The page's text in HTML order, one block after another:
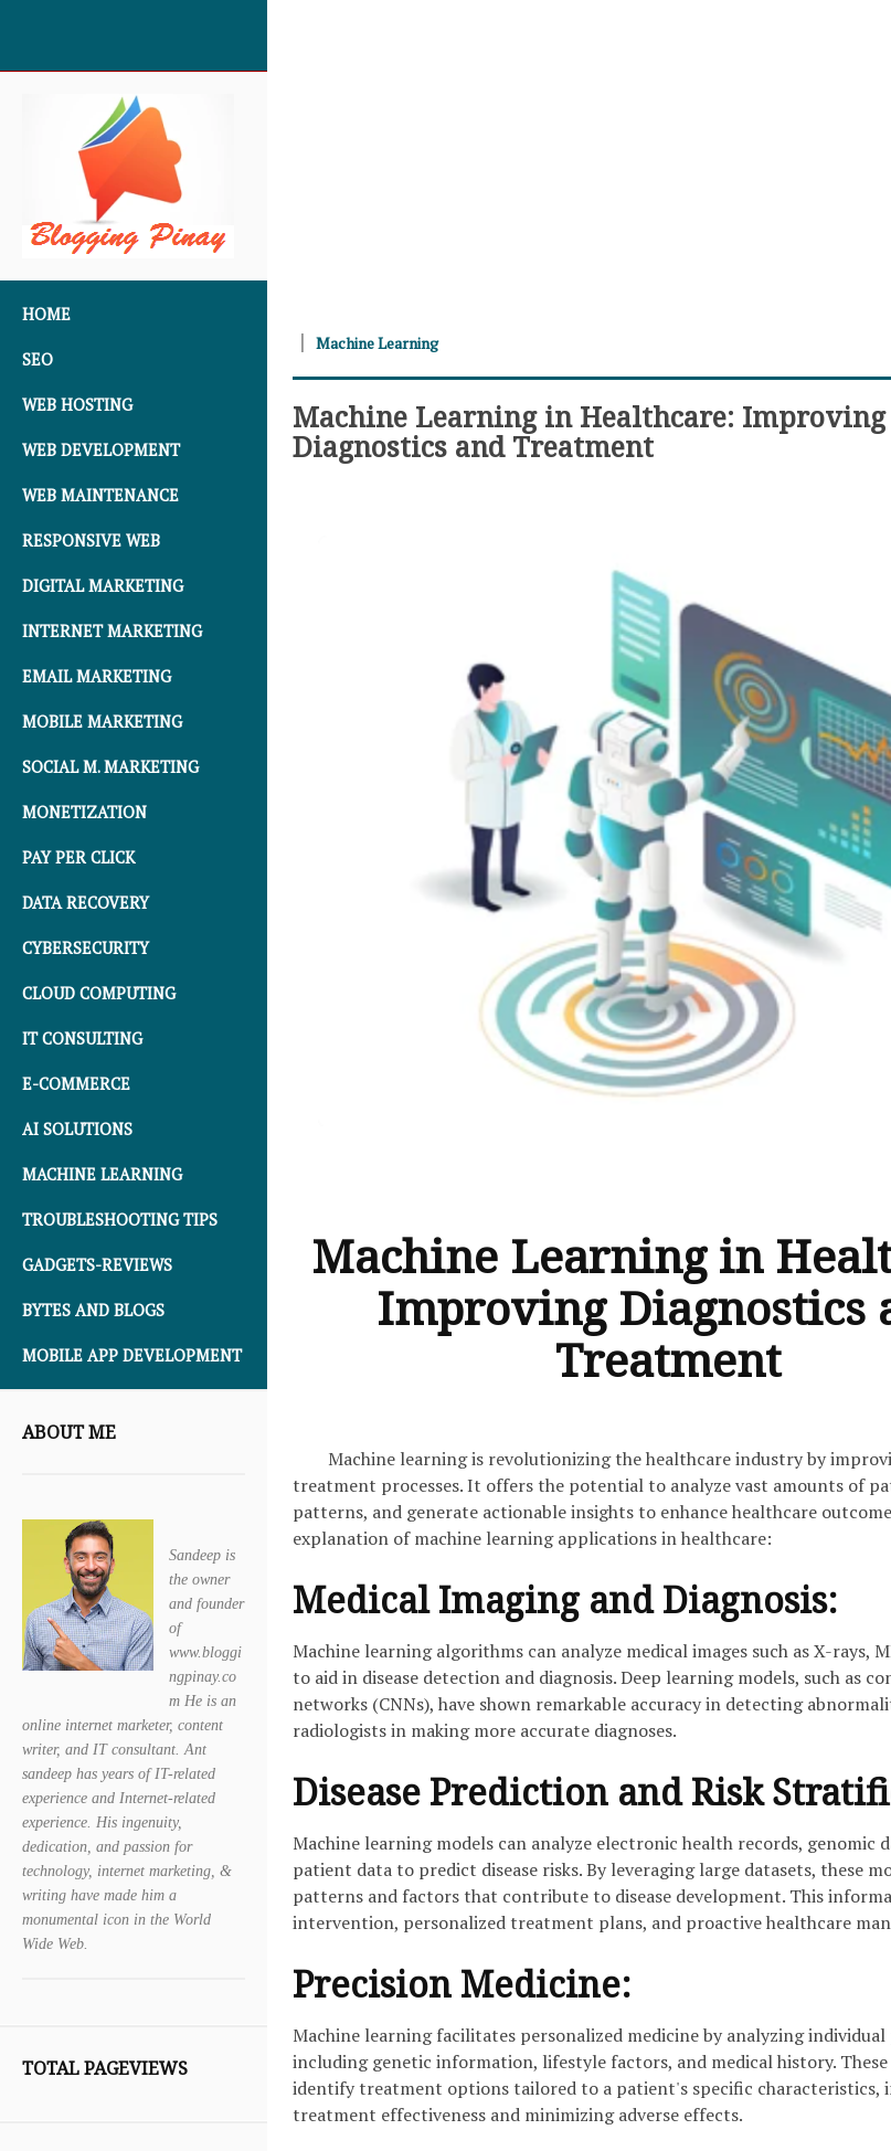
HOME
SEO
WEB HOSTING
WEB DEVELOPMENT
WEB MAINTENANCE
RESPONSIVE WEB
DIGITAL MARKETING
INTERNET MARKETING
EMAIL MARKETING
MOBILE MARKETING
SOCIAL M. MARKETING
MONETIZATION
PAY PER CLICK
DATA RECOVERY
CYBERSECURITY
CLOUD COMPUTING
IT CONSULTING
E-COMMERCE
AI SOLUTIONS
MACHINE LEARNING
TROUBLESHOOTING TIPS
GADGETS-REVIEWS
BYTES AND BLOGS
MOBILE APP DEVELOPMENT
ABOUT ME
Sandeep is
the owner
and founder
of
www.bloggi
ngpinay.co
m He is an
online internet marketer, content
writer, and IT consultant. Ant
sandeep has years of IT-related
experience and Internet-related
experience. His ingenuity,
dedication, and passion for
technology, internet marketing, &
writing have made him a
monumental icon in the World
Wide Web.
TOTAL PAGEVIEWS
Machine Learning
Machine Learning in Healthcare: Improving
Diagnostics and Treatment
Machine Learning in
Improving Diagnostics
Treatment
Machine learning is revolutionizing the healthcare industry by
treatment processes. It offers the potential to analyze vast amounts of
patterns, and generate actionable insights to enhance healthcare
explanation of machine learning applications in healthcare:
Medical Imaging and Diagnosis:
Machine learning algorithms can analyze medical images such as X-rays,
to aid in disease detection and diagnosis. Deep learning models, such as
networks (CNNs), have shown remarkable accuracy in detecting
radiologists in making more accurate diagnoses.
Disease Prediction and Risk
Machine learning models can analyze electronic health records, genomic
patient data to predict disease risks. By leveraging large datasets, these
patterns and factors that contribute to disease development. This
intervention, personalized treatment plans, and proactive healthcare
Precision Medicine:
Machine learning facilitates personalized medicine by analyzing
including genetic information, lifestyle factors, and medical history. These
identify treatment options tailored to a patient's specific characteristics,
treatment effectiveness and minimizing adverse effects.